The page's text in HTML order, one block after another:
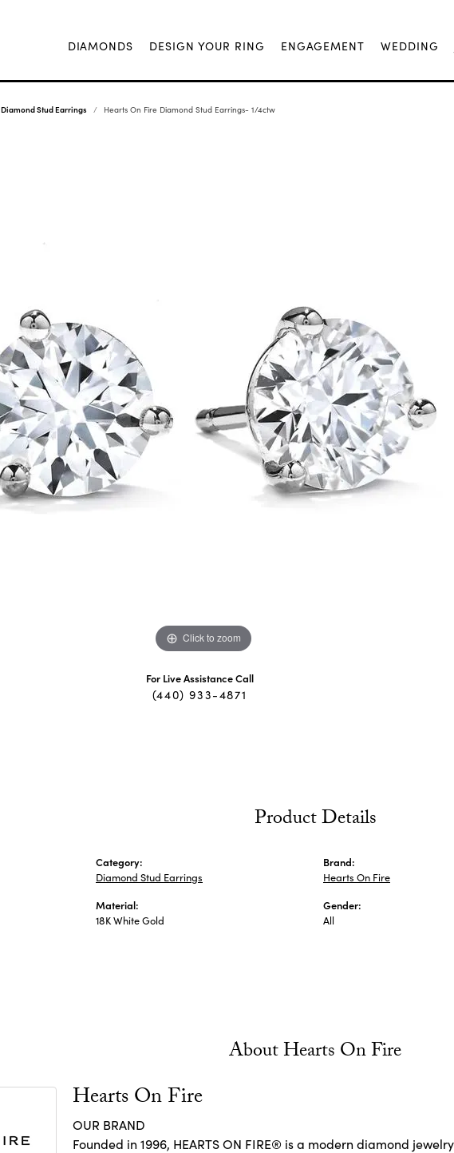
DIAMONDS DESIGN YOUR RING ENGAGEMENT WEDDING
Diamond Stud Earrings Hearts On Fire Diamond Stud Earrings- 1/4ctw
Click to zoom
For Live Assistance Call
(440) 933-4871
Product Details
Category:
Diamond Stud Earrings
Material:
18K White Gold
Brand:
Hearts On Fire
Gender:
All
About Hearts On Fire
Hearts On Fire
OUR BRAND
Founded in 1996, HEARTS ON FIRE® is a modern diamond